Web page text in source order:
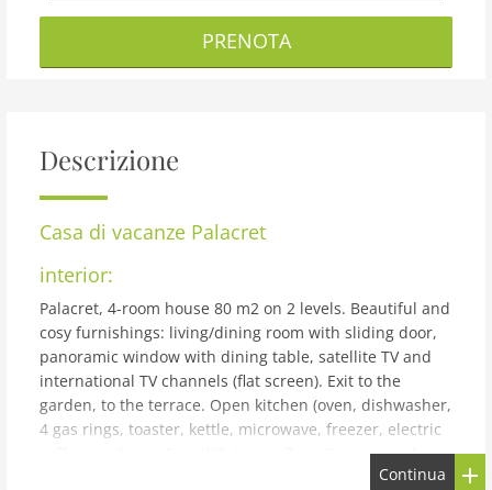
PRENOTA
Descrizione
Casa di vacanze Palacret
interior:
Palacret, 4-room house 80 m2 on 2 levels. Beautiful and
cosy furnishings: living/dining room with sliding door,
panoramic window with dining table, satellite TV and
international TV channels (flat screen). Exit to the
garden, to the terrace. Open kitchen (oven, dishwasher,
4 gas rings, toaster, kettle, microwave, freezer, electric
coffee machine). Sep. WC. Upper floor: 2 rooms with
sloping ceilings with rooflight, each room with 1 french
Continua